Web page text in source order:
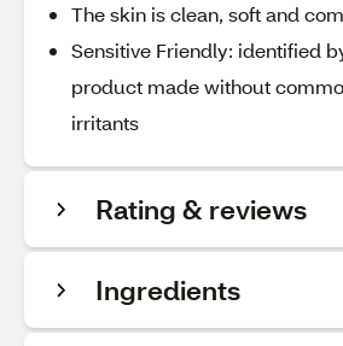
The skin is clean, soft and
Sensitive Friendly: identified
product made without
irritants
Rating & reviews
Ingredients